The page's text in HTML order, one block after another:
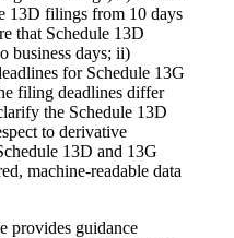
13D filings from 10 days
that Schedule 13D
business days; ii)
for Schedule 13G
filing deadlines differ
the Schedule 13D
to derivative
13D and 13G
machine-readable data
provides guidance